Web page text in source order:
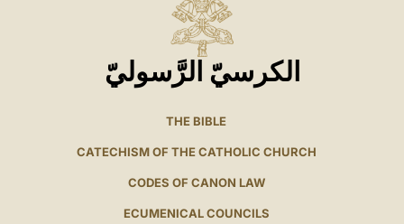
الكرسيّ الرَّسوليّ
THE BIBLE
CATECHISM OF THE CATHOLIC CHURCH
CODES OF CANON LAW
ECUMENICAL COUNCILS